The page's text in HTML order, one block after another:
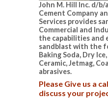
John M. Hill Inc. d/b/
Cement Company
Services provides
Commercial and
the capabilities and
sandblast with the
Baking Soda, Dry
Ceramic, Jetmag,
abrasives.
Please Give us a
discuss your